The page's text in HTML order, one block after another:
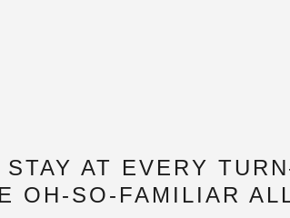
AT EVERY
OH-SO-FAMILIAR